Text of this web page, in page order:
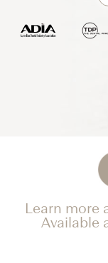
Learn more
Available